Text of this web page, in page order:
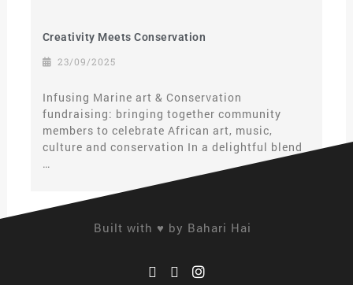
Creativity Meets Conservation
23/09/2025
Infusing Marine art & Conservation
fundraising: bringing together community
members to celebrate African art, music,
culture and conservation In a delightful blend
…
Built with ♥ by Bahari Hai